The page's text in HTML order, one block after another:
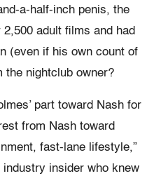
a-half-inch penis, the
adult films and had
(even if his own count of
the nightclub owner?
part toward Nash for
from Nash toward
fast-lane lifestyle,”
insider who knew